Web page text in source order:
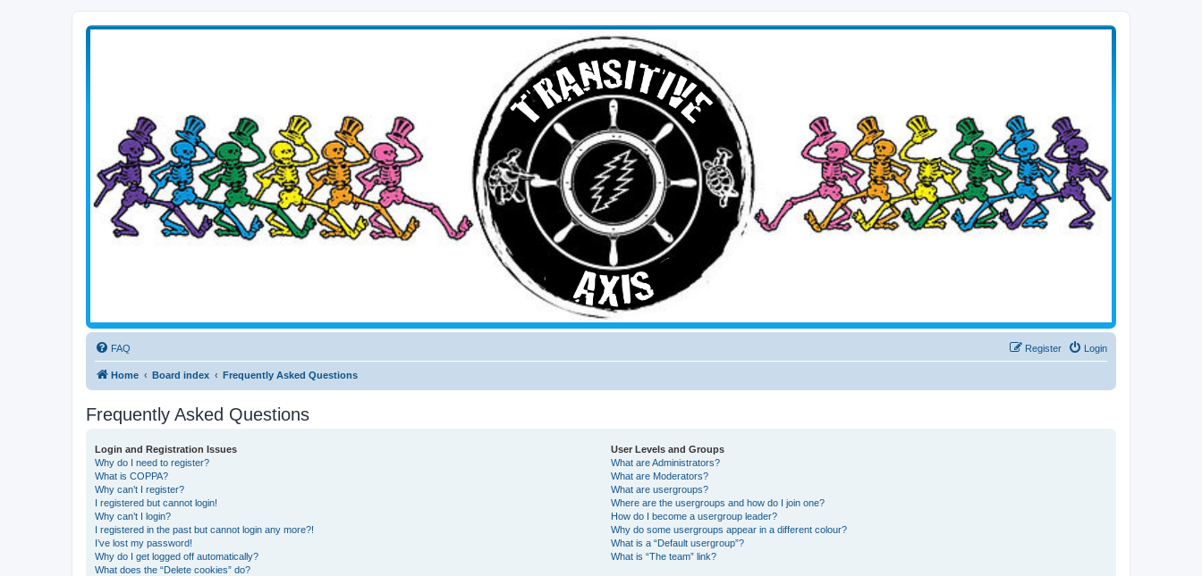
FAQ Login
Register
Home Board index Frequently Asked Questions
Frequently Asked Questions
Login and Registration Issues
Why do I need to register?
What is COPPA?
Why can’t I register?
I registered but cannot login!
Why can’t I login?
I registered in the past but cannot login any more?!
I’ve lost my password!
Why do I get logged off automatically?
What does the “Delete cookies” do?
User Levels and Groups
What are Administrators?
What are Moderators?
What are usergroups?
Where are the usergroups and how do I join one?
How do I become a usergroup leader?
Why do some usergroups appear in a different colour?
What is a “Default usergroup”?
What is “The team” link?